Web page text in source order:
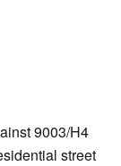
9003/H4
street